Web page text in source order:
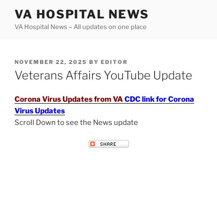
content
VA HOSPITAL NEWS
VA Hospital News – All updates on one place
POSTED
ON
NOVEMBER 22, 2025 BY EDITOR
Veterans Affairs YouTube Update
Corona Virus Updates from VACDC link for Corona
Virus Updates
Scroll Down to see the News update